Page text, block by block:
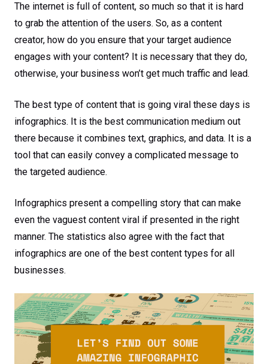
The internet is full of content, so much so that it is hard
to grab the attention of the users. So, as a content
creator, how do you ensure that your target audience
engages with your content? It is necessary that they do,
otherwise, your business won’t get much traffic and lead.
The best type of content that is going viral these days is
infographics. It is the best communication medium out
there because it combines text, graphics, and data. It is a
tool that can easily convey a complicated message to
the targeted audience.
Infographics present a compelling story that can make
even the vaguest content viral if presented in the right
manner. The statistics also agree with the fact that
infographics are one of the best content types for all
businesses.